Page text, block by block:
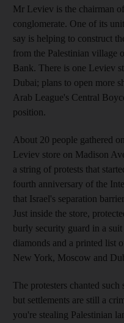
Mr Leviev is the chairman
conglomerate. One of its
say is helping to construct
from the Palestinian village
Bank. There is one Leviev
Dubai; plans to open more
Arab League's Central
position.
About 20 people gathered
Leviev store on Madison
a string of protests that
fourth anniversary of the
that Israel's separation
Just inside the store,
burly security guard in a
diamonds and a printed list
New York, Moscow and
The protesters chanted
but settlements are still a
you're stealing Palestinian